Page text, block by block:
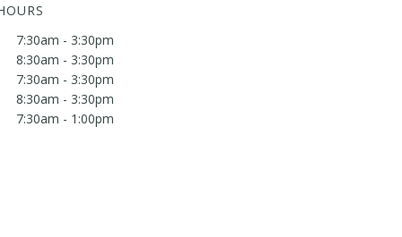
7:30am - 3:30pm
8:30am - 3:30pm
7:30am - 3:30pm
8:30am - 3:30pm
7:30am - 1:00pm